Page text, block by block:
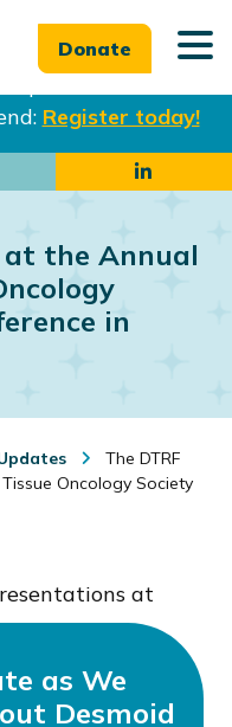
Register today!
Donate
at the Annual
in
The DTRF
Oncology Society
at
as We
Desmoid